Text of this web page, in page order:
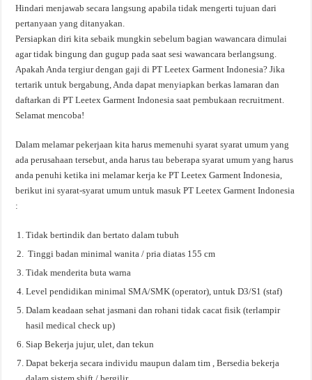
Hindari menjawab secara langsung apabila tidak mengerti tujuan dari
pertanyaan yang ditanyakan.
Persiapkan diri kita sebaik mungkin sebelum bagian wawancara dimulai
agar tidak bingung dan gugup pada saat sesi wawancara berlangsung.
Apakah Anda tergiur dengan gaji di PT Leetex Garment Indonesia? Jika
tertarik untuk bergabung, Anda dapat menyiapkan berkas lamaran dan
daftarkan di PT Leetex Garment Indonesia saat pembukaan recruitment.
Selamat mencoba!
Dalam melamar pekerjaan kita harus memenuhi syarat syarat umum yang
ada perusahaan tersebut, anda harus tau beberapa syarat umum yang harus
anda penuhi ketika ini melamar kerja ke PT Leetex Garment Indonesia,
berikut ini syarat-syarat umum untuk masuk PT Leetex Garment Indonesia
:
Tidak bertindik dan bertato dalam tubuh
Tinggi badan minimal wanita / pria diatas 155 cm
Tidak menderita buta warna
Level pendidikan minimal SMA/SMK (operator), untuk D3/S1 (staf)
Dalam keadaan sehat jasmani dan rohani tidak cacat fisik (terlampir
hasil medical check up)
Siap Bekerja jujur, ulet, dan tekun
Dapat bekerja secara individu maupun dalam tim , Bersedia bekerja
dalam sistem shift / bergilir